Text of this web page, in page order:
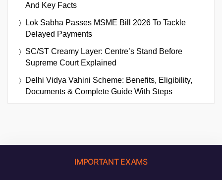
And Key Facts
Lok Sabha Passes MSME Bill 2026 To Tackle
Delayed Payments
SC/ST Creamy Layer: Centre’s Stand Before
Supreme Court Explained
Delhi Vidya Vahini Scheme: Benefits, Eligibility,
Documents & Complete Guide With Steps
IMPORTANT EXAMS